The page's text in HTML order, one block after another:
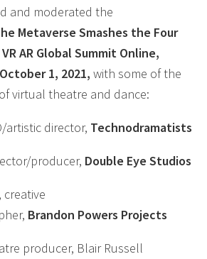
and moderated the
Metaverse Smashes the Four
VR AR Global Summit Online,
1, 2021, with some of the
virtual theatre and dance:
artistic director, Technodramatists
producer, Double Eye Studios
, creative
Brandon Powers Projects
producer, Blair Russell